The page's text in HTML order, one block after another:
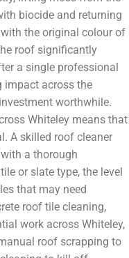
biocide and returning
the original colour of
roof significantly
a single professional
impact across the
worthwhile.
Whiteley means that
A skilled roof cleaner
a thorough
or slate type, the level
that may need
roof tile cleaning,
work across Whiteley,
roof scrapping to